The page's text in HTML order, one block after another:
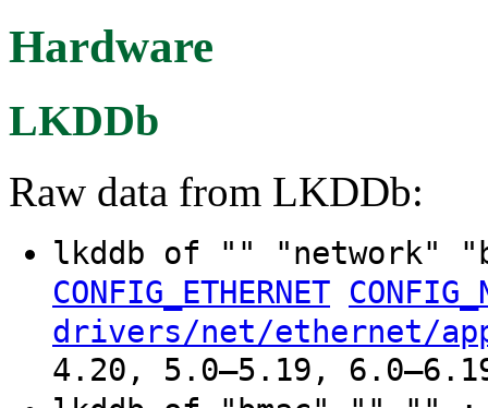
Hardware
LKDDb
Raw data from LKDDb:
lkddb of "" "network"
CONFIG_ETHERNET
drivers/net/ethernet/
4.20, 5.0–5.19,